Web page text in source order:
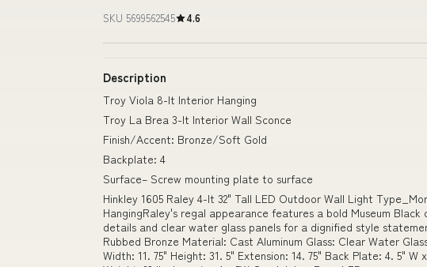
SKU 5699562545 4.6
Description
Troy Viola 8-lt Interior Hanging
Troy La Brea 3-lt Interior Wall Sconce
Finish/Accent: Bronze/Soft Gold
Backplate: 4
Surface– Screw mounting plate to surface
Hinkley 1605 Raley 4-lt 32" Tall LED Outdoor Wall Light
HangingRaley's regal appearance features a bold Museum Black
details and clear water glass panels for a dignified style
Rubbed Bronze Material: Cast Aluminum Glass: Clear Water
Width: 11. 75" Height: 31. 5" Extension: 14. 75" Back Plate: 4. 5" W